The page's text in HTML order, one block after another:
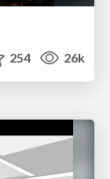
254 26k